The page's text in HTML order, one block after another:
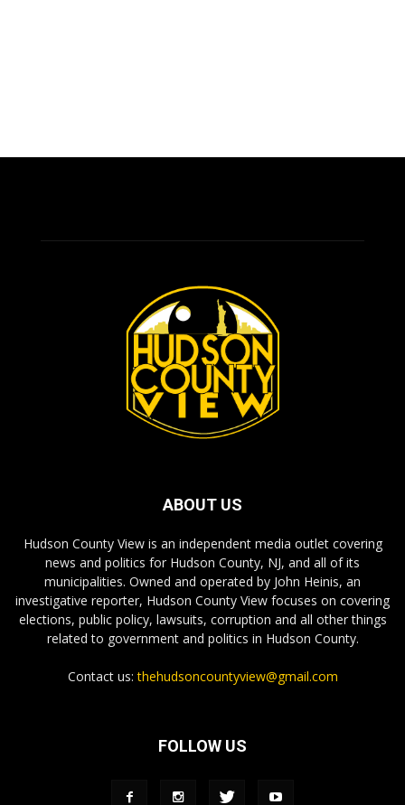
ABOUT US
Hudson County View is an independent media outlet covering
news and politics for Hudson County, NJ, and all of its
municipalities. Owned and operated by John Heinis, an
investigative reporter, Hudson County View focuses on covering
elections, public policy, lawsuits, corruption and all other things
related to government and politics in Hudson County.
Contact us:thehudsoncountyview@gmail.com
FOLLOW US